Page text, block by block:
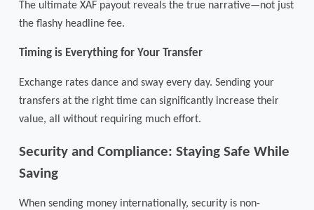
The ultimate XAF payout reveals the true narrative—not just
the flashy headline fee.
Timing is Everything for Your Transfer
Exchange rates dance and sway every day. Sending your
transfers at the right time can significantly increase their
value, all without requiring much effort.
Security and Compliance: Staying Safe While
Saving
When sending money internationally, security is non-